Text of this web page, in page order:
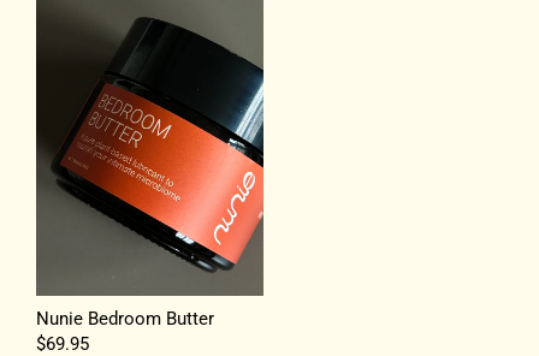
Nunie Bedroom Butter
Regular
$69.95